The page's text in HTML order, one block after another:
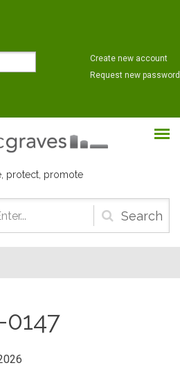
Create new account
Request new password
protect, promote